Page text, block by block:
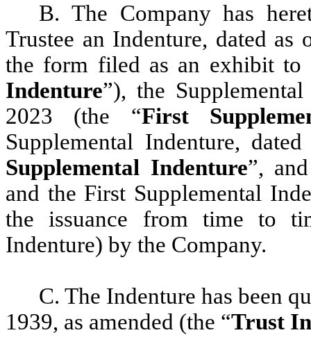
B. The Company has
Trustee an Indenture, dated
the form filed as an exhibit to
Indenture”), the
2023 (the “First
Supplemental Indenture,
Supplemental Indenture”,
and the First Supplemental
the issuance from time to
Indenture) by the Company.
C. The Indenture has been
1939, as amended (the “Trust